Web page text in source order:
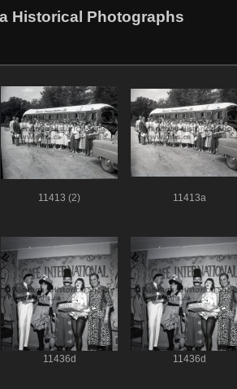
Historical Photographs
11413 (2) 11413a
11436d 11436d